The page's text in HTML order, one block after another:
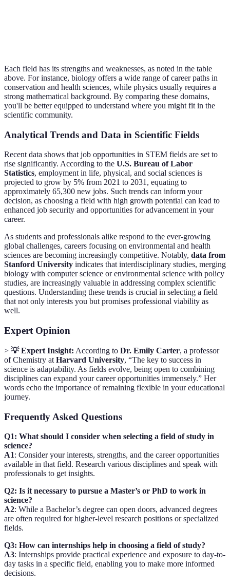
Each field has its strengths and weaknesses, as noted in the table
above. For instance, biology offers a wide range of career paths in
conservation and health sciences, while physics usually requires a
strong mathematical background. By comparing these domains,
you'll be better equipped to understand where you might fit in the
scientific community.
Analytical Trends and Data in Scientific Fields
Recent data shows that job opportunities in STEM fields are set to
rise significantly. According to the U.S. Bureau of Labor
Statistics, employment in life, physical, and social sciences is
projected to grow by 5% from 2021 to 2031, equating to
approximately 65,300 new jobs. Such trends can inform your
decision, as choosing a field with high growth potential can lead to
enhanced job security and opportunities for advancement in your
career.
As students and professionals alike respond to the ever-growing
global challenges, careers focusing on environmental and health
sciences are becoming increasingly competitive. Notably, data from
Stanford University indicates that interdisciplinary studies, merging
biology with computer science or environmental science with policy
studies, are increasingly valuable in addressing complex scientific
questions. Understanding these trends is crucial in selecting a field
that not only interests you but promises professional viability as
well.
Expert Opinion
> 💡 Expert Insight: According to Dr. Emily Carter, a professor
of Chemistry at Harvard University, “The key to success in
science is adaptability. As fields evolve, being open to combining
disciplines can expand your career opportunities immensely.” Her
words echo the importance of remaining flexible in your educational
journey.
Frequently Asked Questions
Q1: What should I consider when selecting a field of study in
science?
A1: Consider your interests, strengths, and the career opportunities
available in that field. Research various disciplines and speak with
professionals to get insights.
Q2: Is it necessary to pursue a Master’s or PhD to work in
science?
A2: While a Bachelor’s degree can open doors, advanced degrees
are often required for higher-level research positions or specialized
fields.
Q3: How can internships help in choosing a field of study?
A3: Internships provide practical experience and exposure to day-to-
day tasks in a specific field, enabling you to make more informed
decisions.